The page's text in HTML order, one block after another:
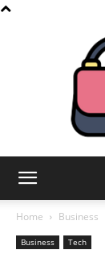
Home Business
Business Tech